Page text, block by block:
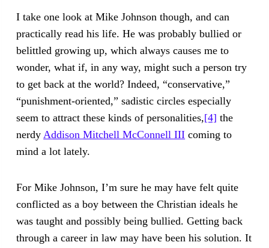
I take one look at Mike Johnson though, and can
practically read his life. He was probably bullied or
belittled growing up, which always causes me to
wonder, what if, in any way, might such a person try
to get back at the world? Indeed, “conservative,”
“punishment-oriented,” sadistic circles especially
seem to attract these kinds of personalities,[4] the
nerdyAddison Mitchell McConnell III coming to
mind a lot lately.
For Mike Johnson, I’m sure he may have felt quite
conflicted as a boy between the Christian ideals he
was taught and possibly being bullied. Getting back
through a career in law may have been his solution. It